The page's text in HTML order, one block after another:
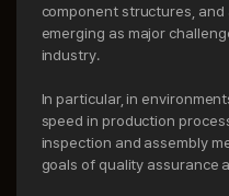
component structures,
emerging as major
industry.
In particular, in
speed in production
inspection and assembly
goals of quality assurance